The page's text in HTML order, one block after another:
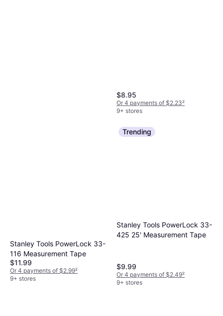
9+ stores
$8.95
Or 4 payments of $2.23²
9+ stores
Stanley Tools PowerLock 33-
116 Measurement Tape
$11.99
Or 4 payments of $2.99²
9+ stores
Trending
Stanley Tools PowerLock 33-
425 25' Measurement Tape
$9.99
Or 4 payments of $2.49²
9+ stores